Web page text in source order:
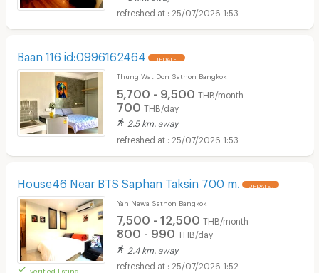
25/07/2026 1:53
Baan 116 id:0996162464 UPDATE !
Thung Wat Don Sathon Bangkok
5,700 - 9,500 THB/month
700 THB/day
2.5 km. away
25/07/2026 1:53
House46 Near BTS Saphan Taksin 700 m. UPDATE !
verified listing
Yan Nawa Sathon Bangkok
7,500 - 12,500 THB/month
800 - 990 THB/day
2.4 km. away
25/07/2026 1:52